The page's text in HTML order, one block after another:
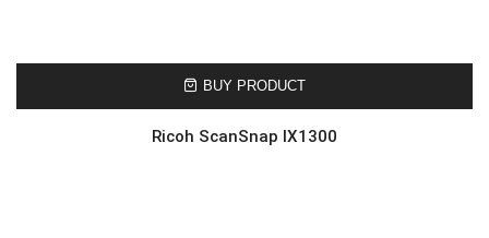
BUY PRODUCT
Ricoh ScanSnap IX1300